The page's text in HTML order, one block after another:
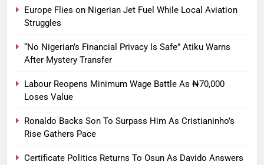
Europe Flies on Nigerian Jet Fuel While Local Aviation
Struggles
“No Nigerian’s Financial Privacy Is Safe” Atiku Warns
After Mystery Transfer
Labour Reopens Minimum Wage Battle As ₦70,000
Loses Value
Ronaldo Backs Son To Surpass Him As Cristianinho’s
Rise Gathers Pace
Certificate Politics Returns To Osun As Davido Answers